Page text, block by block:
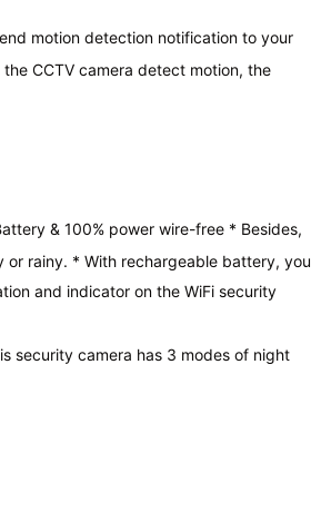
motion detection notification to your
CCTV camera detect motion, the
& 100% power wire-free * Besides,
rainy. * With rechargeable battery, you
and indicator on the WiFi security
security camera has 3 modes of night